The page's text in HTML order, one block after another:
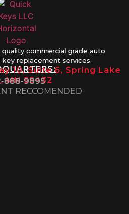
commercial grade auto
key replacement services.
10, Suite 6, Spring Lake
MN 55432
888-9895
RECCOMENDED